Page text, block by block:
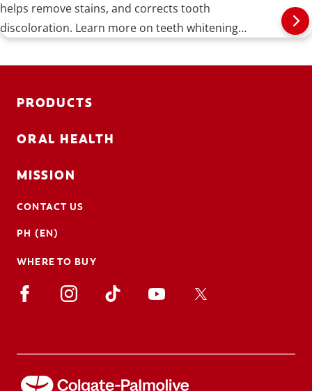
helps remove stains, and corrects tooth
discoloration. Learn more on teeth whitening
PRODUCTS
ORAL HEALTH
MISSION
CONTACT US
PH (EN)
WHERE TO BUY